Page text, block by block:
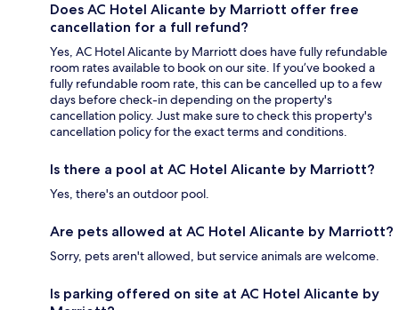
Does AC Hotel Alicante by Marriott offer free
cancellation for a full refund?
Yes, AC Hotel Alicante by Marriott does have fully refundable
room rates available to book on our site. If you’ve booked a
fully refundable room rate, this can be cancelled up to a few
days before check-in depending on the property's
cancellation policy. Just make sure to check this property's
cancellation policy for the exact terms and conditions.
Is there a pool at AC Hotel Alicante by Marriott?
Yes, there's an outdoor pool.
Are pets allowed at AC Hotel Alicante by Marriott?
Sorry, pets aren't allowed, but service animals are welcome.
Is parking offered on site at AC Hotel Alicante by